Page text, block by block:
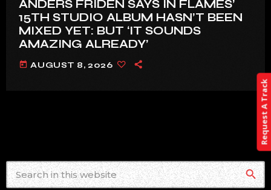
ANDERS FRIDÉN SAYS IN FLAMES’
15TH STUDIO ALBUM HASN’T BEEN
MIXED YET: BUT ‘IT SOUNDS
AMAZING ALREADY’
today AUGUST 8, 2026
search
Request A Track